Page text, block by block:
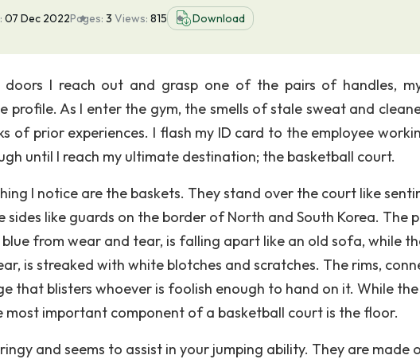
07 Dec 2022Pages: 3 Views: 815 Download
I reach out and grasp one of the pairs of handles,
profile. As I enter the gym, the smells of stale sweat and
of prior experiences. I flash my ID card to the employee
until I reach my ultimate destination; the basketball court.
I notice are the baskets. They stand over the court like
like guards on the border of North and South Korea. The
from wear and tear, is falling apart like an old sofa, while
is streaked with white blotches and scratches. The rims,
that blisters whoever is foolish enough to hand on it. While
most important component of a basketball court is the floor.
and seems to assist in your jumping ability. They are made